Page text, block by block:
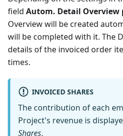
field Autom. Detail
Overview will be created
will be completed with it. The
details of the invoiced order
times.
INVOICED SHARES
The contribution of each
Project's revenue is
Shares.